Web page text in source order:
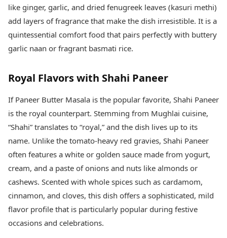
like ginger, garlic, and dried fenugreek leaves (kasuri methi)
add layers of fragrance that make the dish irresistible. It is a
quintessential comfort food that pairs perfectly with buttery
garlic naan or fragrant basmati rice.
Royal Flavors with Shahi Paneer
If Paneer Butter Masala is the popular favorite, Shahi Paneer
is the royal counterpart. Stemming from Mughlai cuisine,
“Shahi” translates to “royal,” and the dish lives up to its
name. Unlike the tomato-heavy red gravies, Shahi Paneer
often features a white or golden sauce made from yogurt,
cream, and a paste of onions and nuts like almonds or
cashews. Scented with whole spices such as cardamom,
cinnamon, and cloves, this dish offers a sophisticated, mild
flavor profile that is particularly popular during festive
occasions and celebrations.